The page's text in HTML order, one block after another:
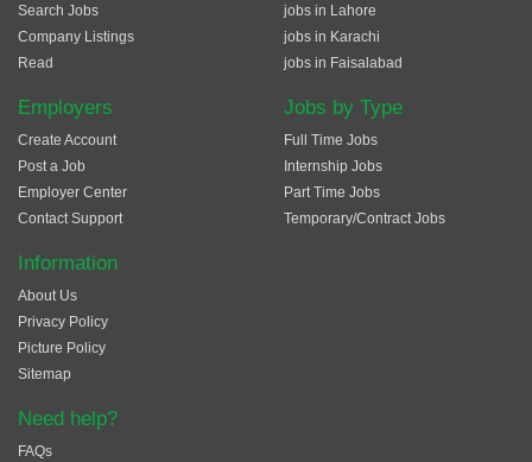
Search Jobs
Company Listings
Read
Employers
Create Account
Post a Job
Employer Center
Contact Support
jobs in Lahore
jobs in Karachi
jobs in Faisalabad
Jobs by Type
Full Time Jobs
Internship Jobs
Part Time Jobs
Temporary/Contract Jobs
Information
About Us
Privacy Policy
Picture Policy
Sitemap
Need help?
FAQs